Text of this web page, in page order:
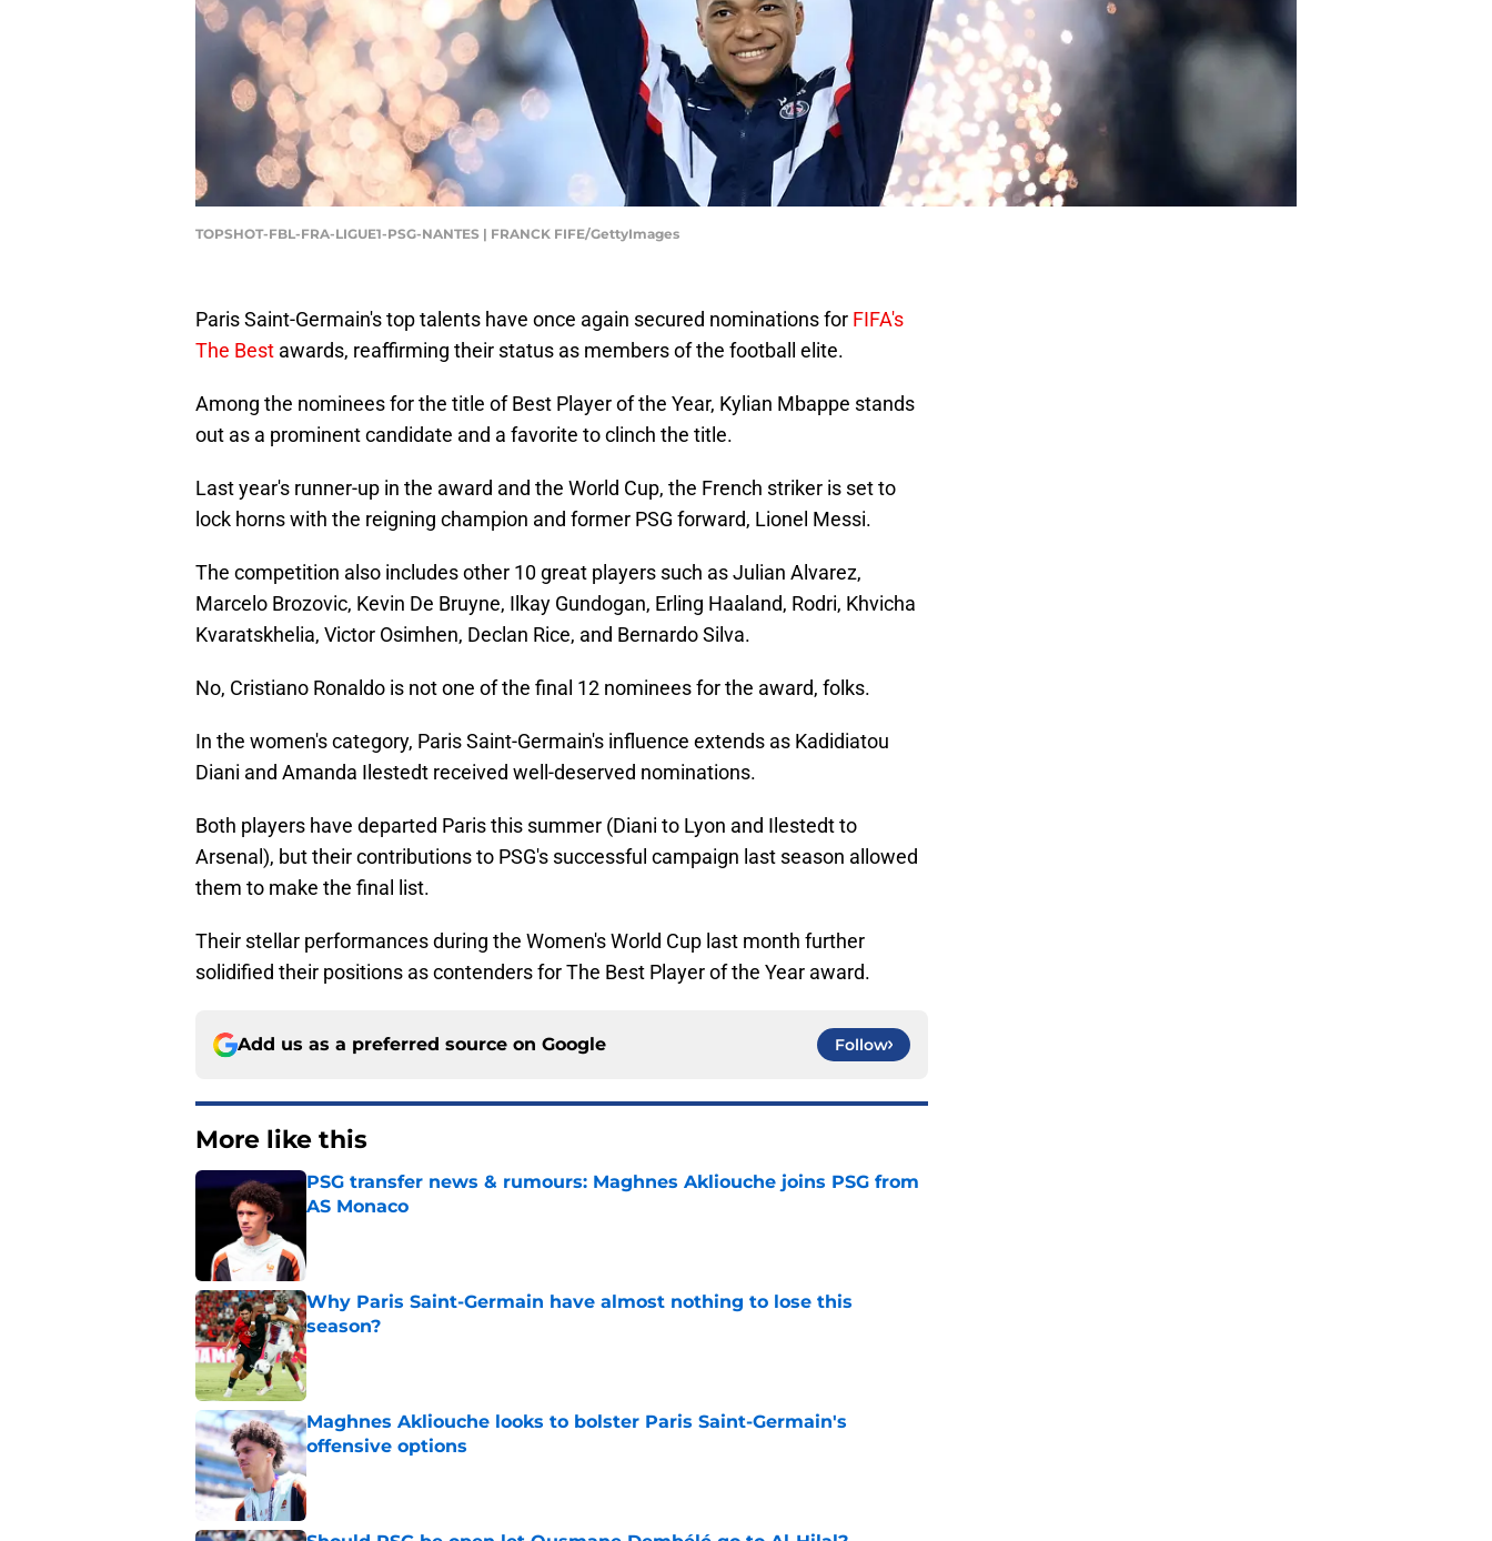
TOPSHOT-FBL-FRA-LIGUE1-PSG-NANTES | FRANCK FIFE/GettyImages
Paris Saint-Germain's top talents have once again secured nominations for FIFA's
The Best awards, reaffirming their status as members of the football elite.
Among the nominees for the title of Best Player of the Year, Kylian Mbappe stands
out as a prominent candidate and a favorite to clinch the title.
Last year's runner-up in the award and the World Cup, the French striker is set to
lock horns with the reigning champion and former PSG forward, Lionel Messi.
The competition also includes other 10 great players such as Julian Alvarez,
Marcelo Brozovic, Kevin De Bruyne, Ilkay Gundogan, Erling Haaland, Rodri, Khvicha
Kvaratskhelia, Victor Osimhen, Declan Rice, and Bernardo Silva.
No, Cristiano Ronaldo is not one of the final 12 nominees for the award, folks.
In the women's category, Paris Saint-Germain's influence extends as Kadidiatou
Diani and Amanda Ilestedt received well-deserved nominations.
Both players have departed Paris this summer (Diani to Lyon and Ilestedt to
Arsenal), but their contributions to PSG's successful campaign last season allowed
them to make the final list.
Their stellar performances during the Women's World Cup last month further
solidified their positions as contenders for The Best Player of the Year award.
Add us as a preferred source on Google Follow
More like this
PSG transfer news & rumours: Maghnes Akliouche joins PSG from
AS Monaco
Why Paris Saint-Germain have almost nothing to lose this
season?
Published by on Invalid Date
Maghnes Akliouche looks to bolster Paris Saint-Germain's
offensive options
Published by on Invalid Date